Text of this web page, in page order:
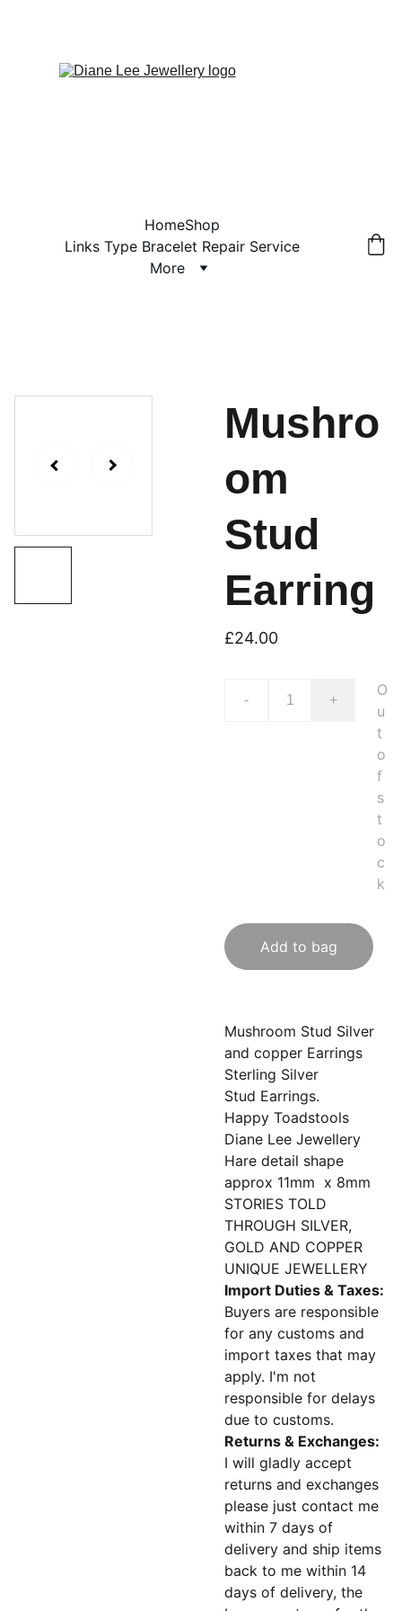
HomeShop
Links Type Bracelet Repair Service
More
Mushro
om
Stud
Earring
£24.00
- +
O
u
t
o
f
s
t
o
c
k
Add to bag
Mushroom Stud Silver
and copper Earrings
Sterling Silver
Stud Earrings.
Happy Toadstools
Diane Lee Jewellery
Hare detail shape
approx 11mm x 8mm
STORIES TOLD
THROUGH SILVER,
GOLD AND COPPER
UNIQUE JEWELLERY
Import Duties & Taxes:
Buyers are responsible
for any customs and
import taxes that may
apply. I'm not
responsible for delays
due to customs.
Returns & Exchanges:
I will gladly accept
returns and exchanges
please just contact me
within 7 days of
delivery and ship items
back to me within 14
days of delivery, the